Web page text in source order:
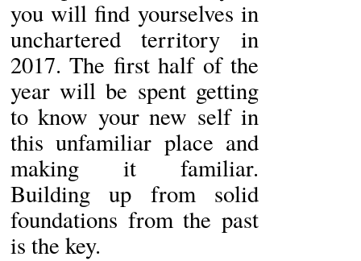
you will find yourselves in
unchartered territory in
2017. The first half of the
year will be spent getting
to know your new self in
this unfamiliar place and
making it familiar.
Building up from solid
foundations from the past
is the key.